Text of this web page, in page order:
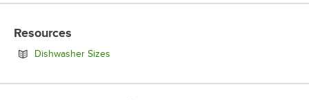
Resources
Dishwasher Sizes